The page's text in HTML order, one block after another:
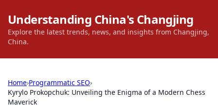
Understanding China's Changjing
Explore the latest trends, news, and insights from Changjing,
China.
Home›Programmatic SEO›
Kyrylo Prokopchuk: Unveiling the Enigma of a Modern Chess
Maverick